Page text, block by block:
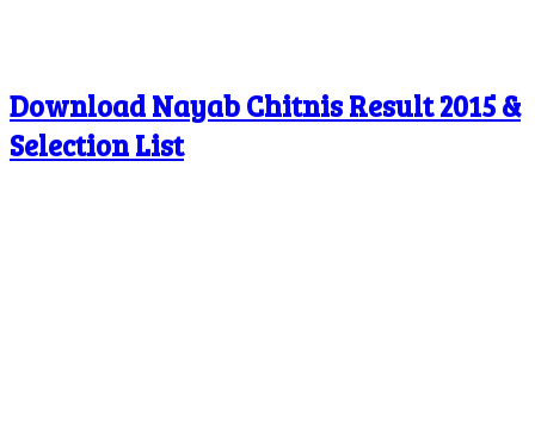
Download Nayab Chitnis Result 2015 &
Selection List